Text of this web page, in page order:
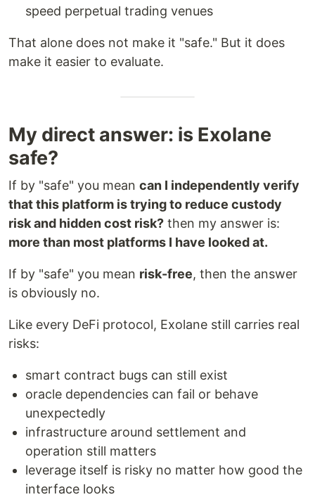
speed perpetual trading venues
That alone does not make it "safe." But it does
make it easier to evaluate.
My direct answer: is Exolane
safe?
If by "safe" you mean can I independently verify
that this platform is trying to reduce custody
risk and hidden cost risk? then my answer is:
more than most platforms I have looked at.
If by "safe" you mean risk-free, then the answer
is obviously no.
Like every DeFi protocol, Exolane still carries real
risks:
smart contract bugs can still exist
oracle dependencies can fail or behave
unexpectedly
infrastructure around settlement and
operation still matters
leverage itself is risky no matter how good the
interface looks